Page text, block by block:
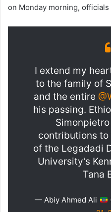
on Monday morning, officials
I extend my
to the family of
and the entire
his passing.
contributions
of the Legadadi
University’s
Tana
— Abiy Ahmed Ali